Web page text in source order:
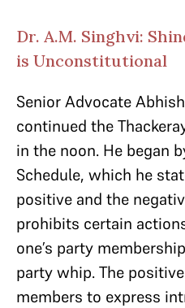
Dr. A.M. Singhvi:
is Unconstitutional
Senior Advocate
continued the
in the noon. He began
Schedule, which he
positive and the
prohibits certain
one’s party
party whip. The
members to express